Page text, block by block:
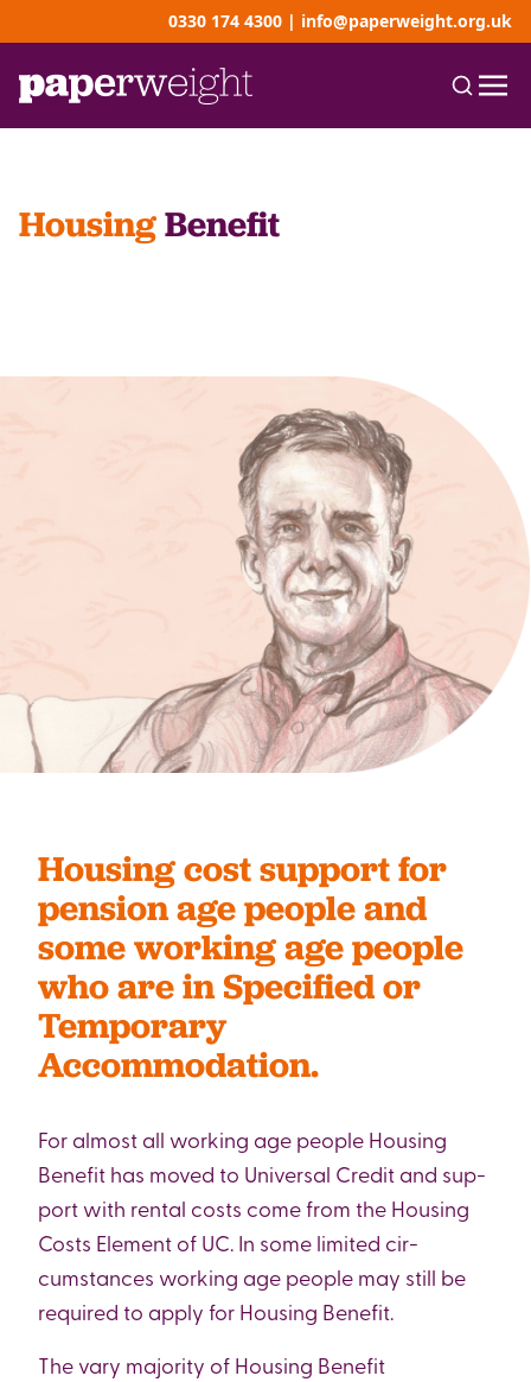
0330 174 4300 | info@paperweight.org.uk
HousingBenefit
Housing cost support for
pension age people and
some working age people
who are in Specified or
Temporary
Accommodation.
For almost all working age people Housing
Benefit has moved to Universal Credit and sup-
port with rental costs come from the Housing
Costs Element of UC. In some limited cir-
cumstances working age people may still be
required to apply for Housing Benefit.
The vary majority of Housing Benefit